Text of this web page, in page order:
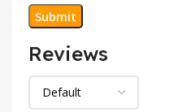
Reviews